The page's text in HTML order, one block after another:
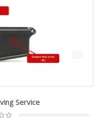
Service